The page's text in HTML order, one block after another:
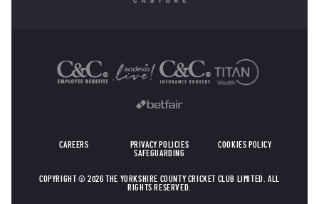
CAREERS PRIVACY POLICIES
COOKIES POLICY
SAFEGUARDING
COPYRIGHT © 2026 THE YORKSHIRE COUNTY CRICKET CLUB LIMITED. ALL
RIGHTS RESERVED.